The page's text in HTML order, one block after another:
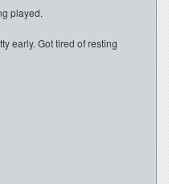
played.
early. Got tired of resting